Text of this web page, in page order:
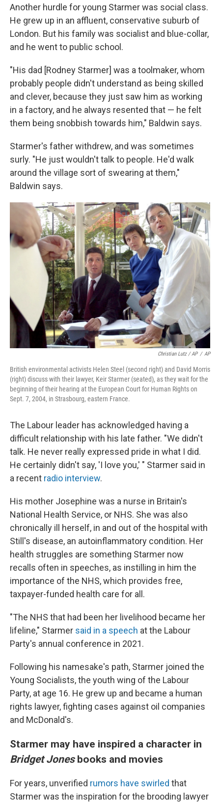
Another hurdle for young Starmer was social class.
He grew up in an affluent, conservative suburb of
London. But his family was socialist and blue-collar,
and he went to public school.
"His dad [Rodney Starmer] was a toolmaker, whom
probably people didn't understand as being skilled
and clever, because they just saw him as working
in a factory, and he always resented that — he felt
them being snobbish towards him," Baldwin says.
Starmer's father withdrew, and was sometimes
surly. "He just wouldn't talk to people. He'd walk
around the village sort of swearing at them,"
Baldwin says.
Christian Lutz / AP / AP
British environmental activists Helen Steel (second right) and David Morris
(right) discuss with their lawyer, Keir Starmer (seated), as they wait for the
beginning of their hearing at the European Court for Human Rights on
Sept. 7, 2004, in Strasbourg, eastern France.
The Labour leader has acknowledged having a
difficult relationship with his late father. "We didn't
talk. He never really expressed pride in what I did.
He certainly didn't say, 'I love you,' " Starmer said in
a recent radio interview.
His mother Josephine was a nurse in Britain's
National Health Service, or NHS. She was also
chronically ill herself, in and out of the hospital with
Still's disease, an autoinflammatory condition. Her
health struggles are something Starmer now
recalls often in speeches, as instilling in him the
importance of the NHS, which provides free,
taxpayer-funded health care for all.
"The NHS that had been her livelihood became her
lifeline," Starmer said in a speech at the Labour
Party's annual conference in 2021.
Following his namesake's path, Starmer joined the
Young Socialists, the youth wing of the Labour
Party, at age 16. He grew up and became a human
rights lawyer, fighting cases against oil companies
and McDonald's.
Starmer may have inspired a character in
Bridget Jonesbooks and movies
For years, unverified rumors have swirled that
Starmer was the inspiration for the brooding lawyer